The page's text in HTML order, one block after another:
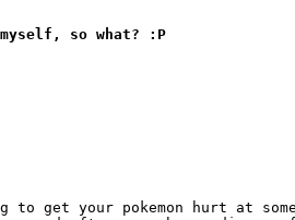
so what? :P
to get your pokemon hurt at